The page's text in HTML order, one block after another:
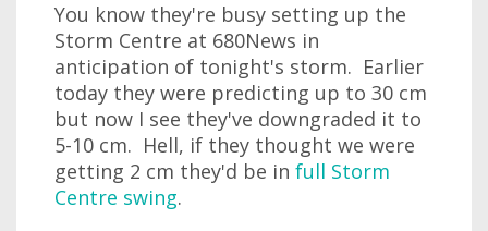
You know they're busy setting up the
Storm Centre at 680News in
anticipation of tonight's storm. Earlier
today they were predicting up to 30 cm
but now I see they've downgraded it to
5-10 cm. Hell, if they thought we were
getting 2 cm they'd be in full Storm
Centre swing.